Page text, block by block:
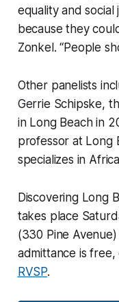
equality and social
because they
Zonkel. “People
Other panelists
Gerrie Schipske,
in Long Beach in
professor at Long
specializes in
Discovering Long
takes place
(330 Pine
admittance is
RVSP.